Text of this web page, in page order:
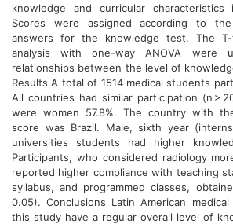
knowledge and curricular characteristics
Scores were assigned according to
answers for the knowledge test. The
analysis with one-way ANOVA were
relationships between the level of
Results A total of 1514 medical students
All countries had similar participation (n >
were women 57.8%. The country with
score was Brazil. Male, sixth year
universities students had higher
Participants, who considered radiology
reported higher compliance with teaching
syllabus, and programmed classes,
0.05). Conclusions Latin American
this study have a regular overall level of